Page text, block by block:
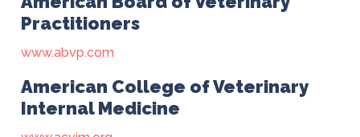
Practitioners
www.abvp.com
American College of Veterinary
Internal Medicine